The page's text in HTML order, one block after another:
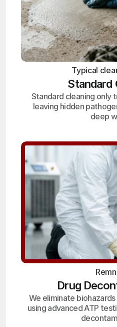
Typical
Standard
Standard cleaning only
leaving hidden
deep
Drug
We eliminate
using advanced ATP